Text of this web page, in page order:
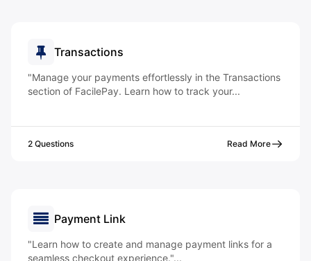
Transactions
"Manage your payments effortlessly in the Transactions
section of FacilePay. Learn how to track your...
2 Questions Read More
Payment Link
"Learn how to create and manage payment links for a
seamless checkout experience."...